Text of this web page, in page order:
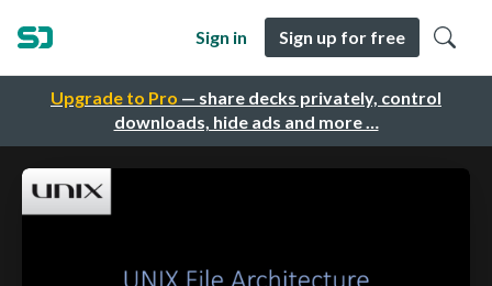
Upgrade to Pro — share decks privately, control
downloads, hide ads and more …
Sign in Sign up for free